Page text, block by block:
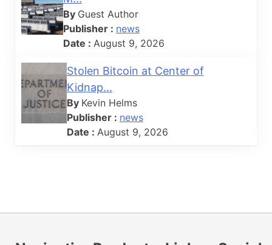
By Guest Author
Publisher : news
Date : August 9, 2026
Stolen Bitcoin at Center of
Kidnap...
By Kevin Helms
Publisher : news
Date : August 9, 2026